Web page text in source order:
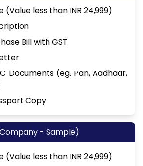
(Value less than INR 24,999)
Bill with GST
Documents (eg. Pan, Aadhaar,
Copy
- Sample)
(Value less than INR 24,999)